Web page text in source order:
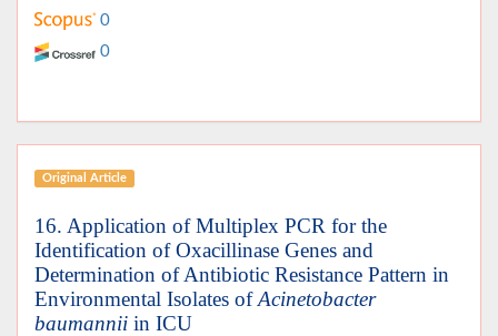
0
0
Original Article
16. Application of Multiplex PCR for the
Identification of Oxacillinase Genes and
Determination of Antibiotic Resistance Pattern in
Environmental Isolates ofAcinetobacter
baumannii in ICU